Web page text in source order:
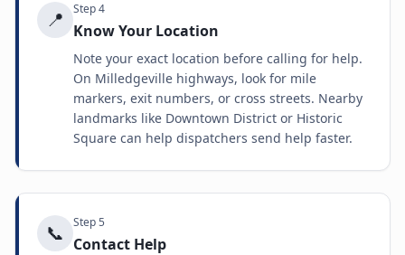
📍 Step4
Know Your Location
Note your exact location before calling for help.
On Milledgeville highways, look for mile
markers, exit numbers, or cross streets. Nearby
landmarks like Downtown District or Historic
Square can help dispatchers send help faster.
📞 Step5
Contact Help